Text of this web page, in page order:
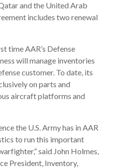
and the United Arab
includes two renewal
time AAR’s Defense
will manage inventories
customer. To date, its
on parts and
aircraft platforms and
the U.S. Army has in AAR
to run this important
said John Holmes,
President, Inventory,